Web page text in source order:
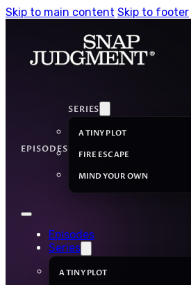
Skip to main content Skip to footer
EPISODES
SERIES
A TINY PLOT
FIRE ESCAPE
MIND YOUR OWN
Episodes
Series
A TINY PLOT